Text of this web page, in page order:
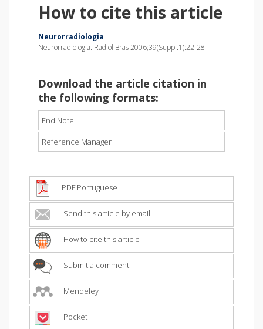
How to cite this article
Neurorradiologia
Neurorradiologia. Radiol Bras 2006;39(Suppl.1):22-28
Download the article citation in
the following formats:
End Note
Reference Manager
PDF Portuguese
Send this article by email
How to cite this article
Submit a comment
Mendeley
Pocket